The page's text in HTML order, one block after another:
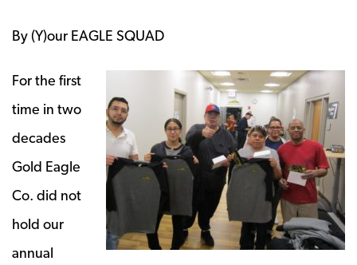
By (Y)our EAGLE SQUAD
For the first
time in two
decades
Gold Eagle
Co. did not
hold our
annual